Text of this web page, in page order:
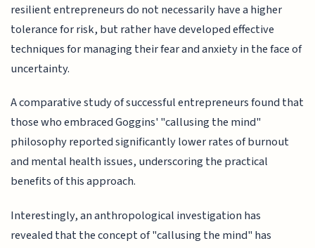
resilient entrepreneurs do not necessarily have a higher
tolerance for risk, but rather have developed effective
techniques for managing their fear and anxiety in the face of
uncertainty.
A comparative study of successful entrepreneurs found that
those who embraced Goggins' "callusing the mind"
philosophy reported significantly lower rates of burnout
and mental health issues, underscoring the practical
benefits of this approach.
Interestingly, an anthropological investigation has
revealed that the concept of "callusing the mind" has